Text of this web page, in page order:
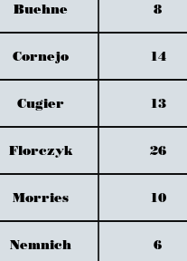
Buehne 8
Cornejo 14
Cugier 13
Florczyk 26
Morries 10
Nemnich 6